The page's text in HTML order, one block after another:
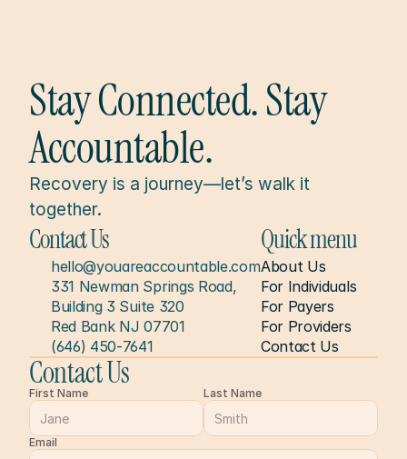
Stay Connected. Stay
Accountable.
Recovery is a journey—let’s walk it
together.
Contact Us
hello@youareaccountable.com
331 Newman Springs Road,
Building 3 Suite 320
Red Bank NJ 07701
(646) 450-7641
Quick menu
About Us
For Individuals
For Payers
For Providers
Contact Us
Contact Us
First Name Last Name
Email